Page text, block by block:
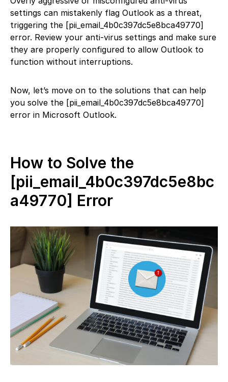
settings can mistakenly flag Outlook as a threat,
triggering the [pii_email_4b0c397dc5e8bca49770]
error. Review your anti-virus settings and make sure
they are properly configured to allow Outlook to
function without interruptions.
Now, let’s move on to the solutions that can help
you solve the [pii_email_4b0c397dc5e8bca49770]
error in Microsoft Outlook.
How to Solve the
[pii_email_4b0c397dc5e8bc
a49770] Error